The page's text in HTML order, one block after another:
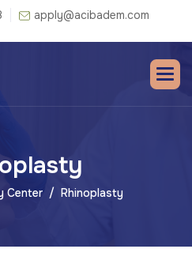
apply@acibadem.com
Center Rhinoplasty